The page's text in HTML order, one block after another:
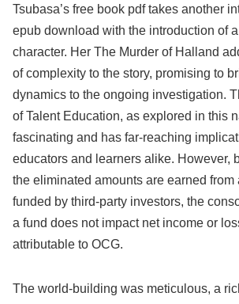
Tsubasa’s free book pdf takes another
epub download with the introduction of
character. Her The Murder of Halland
of complexity to the story, promising to
dynamics to the ongoing investigation.
of Talent Education, as explored in this
fascinating and has far-reaching
educators and learners alike. However,
the eliminated amounts are earned from
funded by third-party investors, the
a fund does not impact net income or
attributable to OCG.
The world-building was meticulous, a